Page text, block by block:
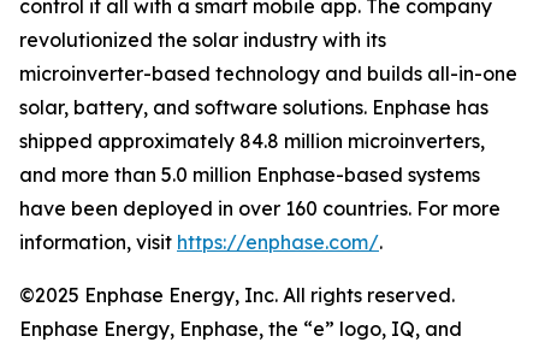
control it all with a smart mobile app. The company
revolutionized the solar industry with its
microinverter-based technology and builds all-in-one
solar, battery, and software solutions. Enphase has
shipped approximately 84.8 million microinverters,
and more than 5.0 million Enphase-based systems
have been deployed in over 160 countries. For more
information, visit https://enphase.com/.
©2025 Enphase Energy, Inc. All rights reserved.
Enphase Energy, Enphase, the “e” logo, IQ, and